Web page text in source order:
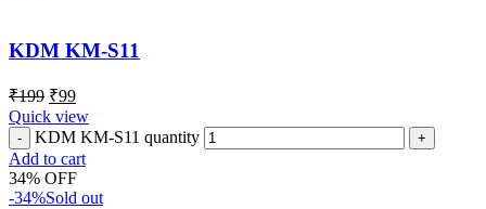
KDM KM-S11
₹199 ₹99
Quick view
KDM KM-S11 quantity
Add to cart
34% OFF
-34%Sold out